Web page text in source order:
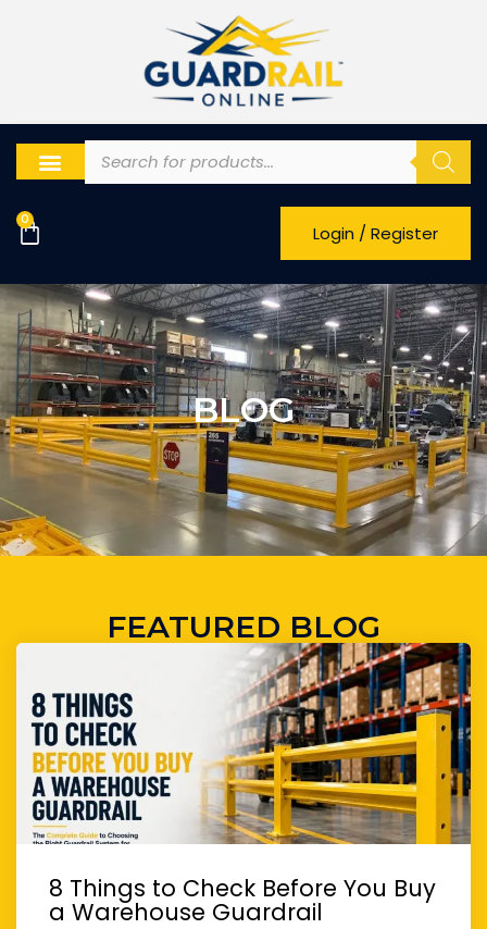
0
Login / Register
BLOG
FEATURED BLOG
8 Things to Check Before You Buy
a Warehouse Guardrail